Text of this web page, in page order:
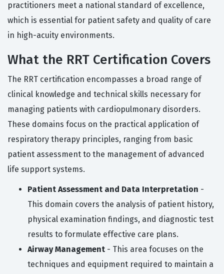
practitioners meet a national standard of excellence,
which is essential for patient safety and quality of care
in high-acuity environments.
What the RRT Certification Covers
The RRT certification encompasses a broad range of
clinical knowledge and technical skills necessary for
managing patients with cardiopulmonary disorders.
These domains focus on the practical application of
respiratory therapy principles, ranging from basic
patient assessment to the management of advanced
life support systems.
Patient Assessment and Data Interpretation -
This domain covers the analysis of patient history,
physical examination findings, and diagnostic test
results to formulate effective care plans.
Airway Management - This area focuses on the
techniques and equipment required to maintain a